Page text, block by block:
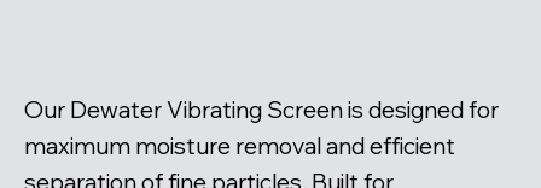
Our Dewater Vibrating Screen is designed for
maximum moisture removal and efficient